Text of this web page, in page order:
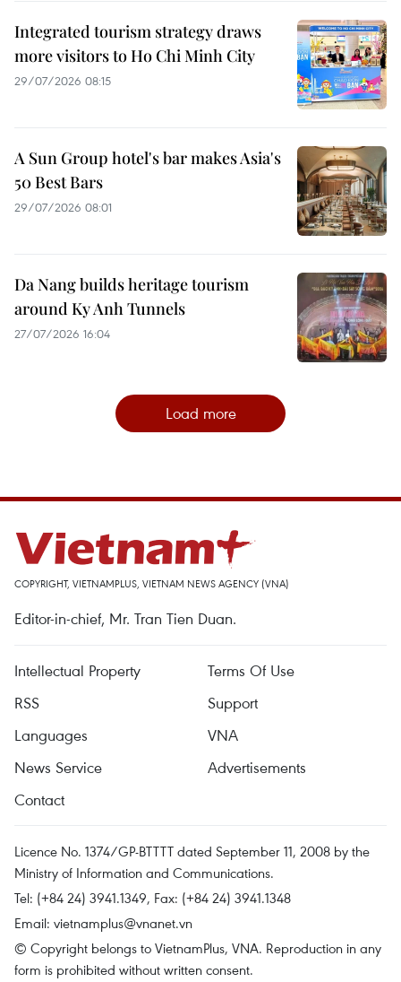
Integrated tourism strategy draws
more visitors to Ho Chi Minh City
29/07/2026 08:15
A Sun Group hotel's bar makes Asia's
50 Best Bars
29/07/2026 08:01
Da Nang builds heritage tourism
around Ky Anh Tunnels
27/07/2026 16:04
Load more
COPYRIGHT, VIETNAMPLUS, VIETNAM NEWS AGENCY (VNA)
Editor-in-chief, Mr. Tran Tien Duan.
Intellectual Property
Terms Of Use
RSS
Support
Languages
VNA
News Service
Advertisements
Contact
Licence No. 1374/GP-BTTTT dated September 11, 2008 by the
Ministry of Information and Communications.
Tel: (+84 24) 3941.1349, Fax: (+84 24) 3941.1348
Email: vietnamplus@vnanet.vn
© Copyright belongs to VietnamPlus, VNA. Reproduction in any
form is prohibited without written consent.